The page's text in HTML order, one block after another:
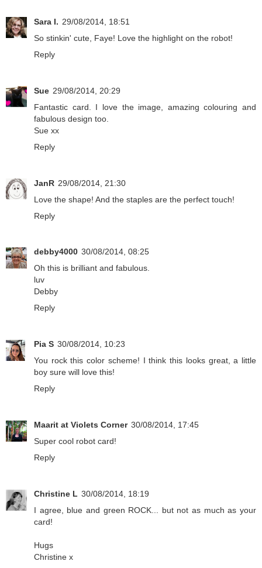
Sara I. 29/08/2014, 18:51
So stinkin' cute, Faye! Love the highlight on the robot!
Reply
Sue 29/08/2014, 20:29
Fantastic card. I love the image, amazing colouring and
fabulous design too.
Sue xx
Reply
JanR 29/08/2014, 21:30
Love the shape! And the staples are the perfect touch!
Reply
debby4000 30/08/2014, 08:25
Oh this is brilliant and fabulous.
luv
Debby
Reply
Pia S 30/08/2014, 10:23
You rock this color scheme! I think this looks great, a little
boy sure will love this!
Reply
Maarit at Violets Corner 30/08/2014, 17:45
Super cool robot card!
Reply
Christine L 30/08/2014, 18:19
I agree, blue and green ROCK... but not as much as your
card!
Hugs
Christine x